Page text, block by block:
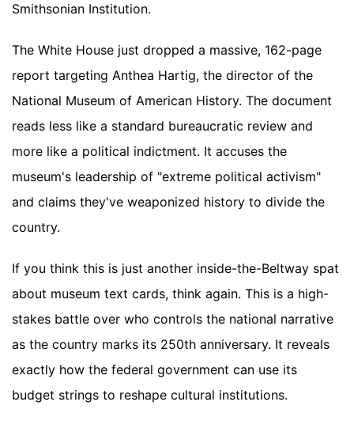
Smithsonian Institution.
The White House just dropped a massive, 162-page
report targeting Anthea Hartig, the director of the
National Museum of American History. The document
reads less like a standard bureaucratic review and
more like a political indictment. It accuses the
museum's leadership of "extreme political activism"
and claims they've weaponized history to divide the
country.
If you think this is just another inside-the-Beltway spat
about museum text cards, think again. This is a high-
stakes battle over who controls the national narrative
as the country marks its 250th anniversary. It reveals
exactly how the federal government can use its
budget strings to reshape cultural institutions.